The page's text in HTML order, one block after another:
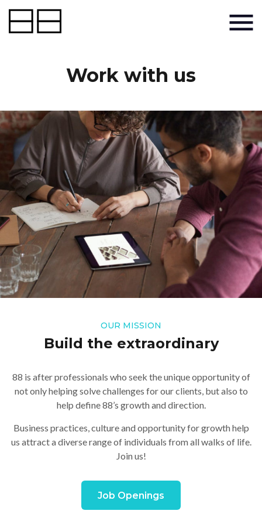
Work with us
OUR MISSION
Build the extraordinary
88 is after professionals who seek the unique opportunity of
not only helping solve challenges for our clients, but also to
help define 88’s growth and direction.
Business practices, culture and opportunity for growth help
us attract a diverse range of individuals from all walks of life.
Join us!
Job Openings